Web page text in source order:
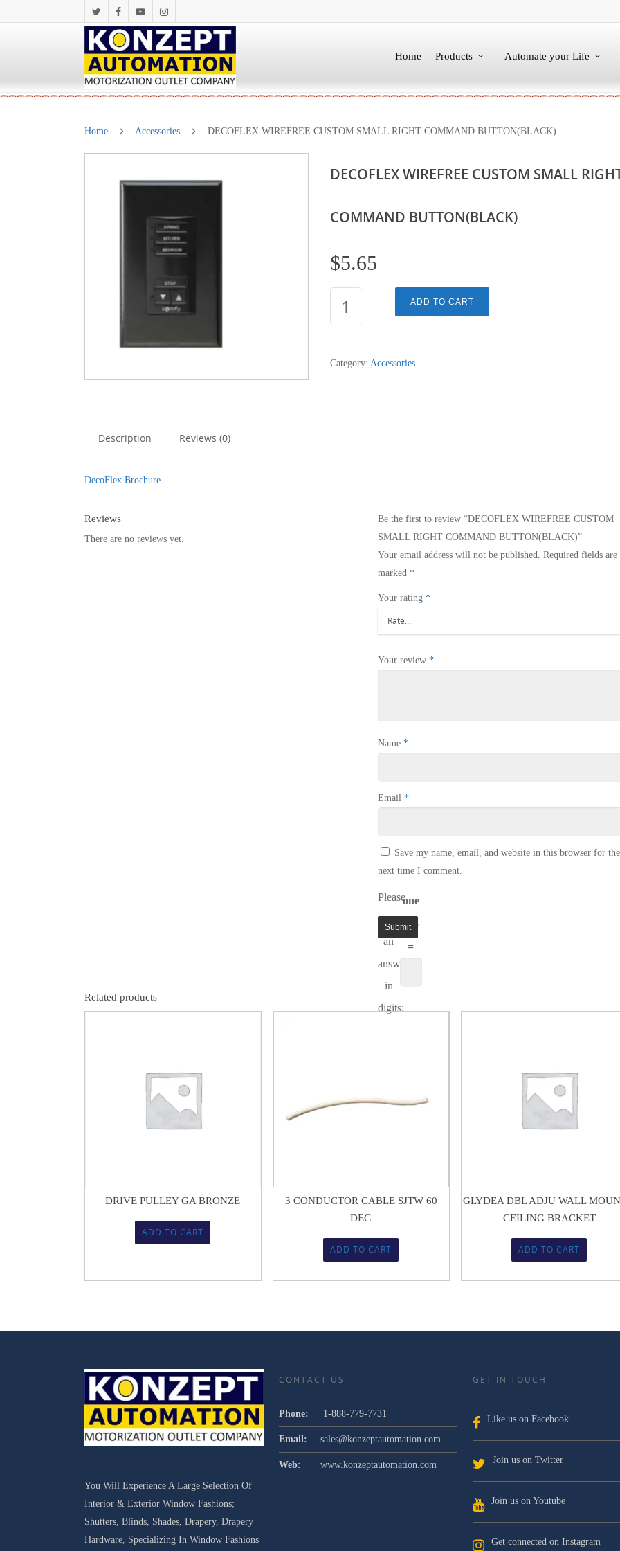
Home Products Automate your Life
Home Accessories DECOFLEX WIREFREE CUSTOM SMALL RIGHT COMMAND BUTTON(BLACK)
DECOFLEX WIREFREE CUSTOM SMALL
COMMAND BUTTON(BLACK)
$5.65
WIREFREE
RIGHT
ADD TO CART
Category: Accessories
Description Reviews (0)
DecoFlex Brochure
Reviews
There are no reviews yet.
Be the first to review “DECOFLEX WIREFREE CUSTOM
SMALL RIGHT COMMAND BUTTON(BLACK)”
Your email address will not be published. Required fields are
marked *
Your rating *
Your review *
Name *
Email *
Save my name, email, and website in this browser for the
next time I comment.
Please
enter
an
answer
in
digits:
one
× 3
=
Related products
$16.04
DRIVE PULLEY GA BRONZE
ADD TO CART
3 CONDUCTOR CABLE SJTW 60
DEG
ADD TO CART
$15.12
GLYDEA DBL ADJU WALL
CEILING BRACKET
ADD TO CART
You Will Experience A Large Selection Of
Interior & Exterior Window Fashions;
Shutters, Blinds, Shades, Drapery, Drapery
Hardware, Specializing In Window Fashions
CONTACT US
Phone: 1-888-779-7731
Email: sales@konzeptautomation.com
Web: www.konzeptautomation.com
GET IN TOUCH
Like us on Facebook
Join us on Twitter
Join us on Youtube
Get connected on Instagram